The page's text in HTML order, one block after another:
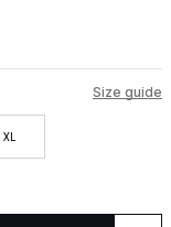
Size guide
XL